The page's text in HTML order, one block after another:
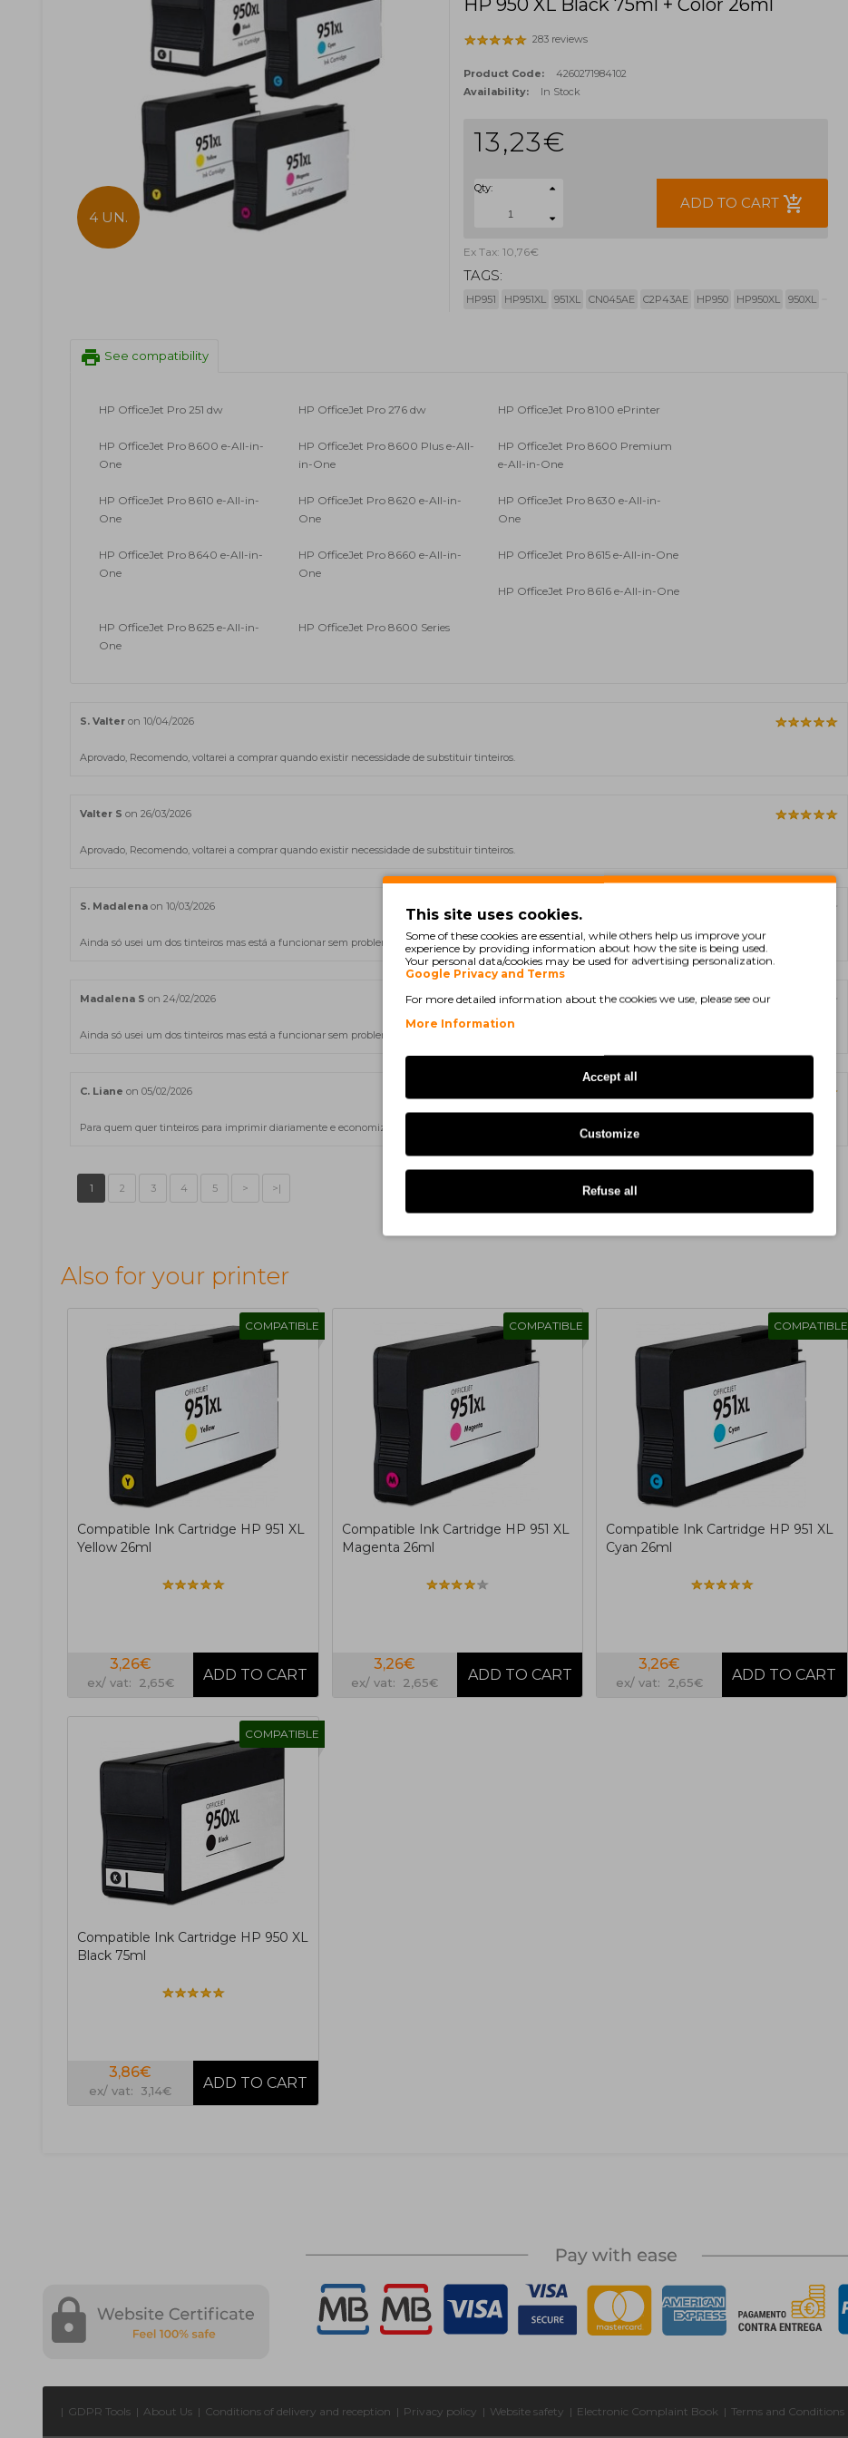
4 UN.
HP 950 XL Black 75ml + Color 26ml
283 reviews
Product Code:
4260271984102
Availability:
In Stock
13,23€
Qty:
ADD TO CART add_shopping_cart
Ex Tax: 10,76€
TAGS:
HP951 HP951XL 951XL CN045AE C2P43AE HP950 HP950XL 950XL
print See compatibility
HP OfficeJet Pro 251 dw HP OfficeJet Pro 276 dw HP OfficeJet Pro 8100 ePrinter
HP OfficeJet Pro 8600 e-All-in-
One
HP OfficeJet Pro 8600 Plus e-All-
in-One
HP OfficeJet Pro 8600 Premium
e-All-in-One
HP OfficeJet Pro 8610 e-All-in-
One
HP OfficeJet Pro 8620 e-All-in-
One
HP OfficeJet Pro 8630 e-All-in-
One
HP OfficeJet Pro 8640 e-All-in-
One
HP OfficeJet Pro 8660 e-All-in-
One
HP OfficeJet Pro 8615 e-All-in-One
HP OfficeJet Pro 8616 e-All-in-One
HP OfficeJet Pro 8625 e-All-in-
One
HP OfficeJet Pro 8600 Series
S. Valter on 10/04/2026
Aprovado, Recomendo, voltarei a comprar quando existir necessidade de substituir tinteiros.
Valter S on 26/03/2026
Aprovado, Recomendo, voltarei a comprar quando existir necessidade de substituir tinteiros.
S. Madalena on 10/03/2026
Ainda só usei um dos tinteiros mas está a funcionar sem problemas.
Madalena S on 24/02/2026
Ainda só usei um dos tinteiros mas está a funcionar sem problemas.
C. Liane on 05/02/2026
Para quem quer tinteiros para imprimir diariamente e economizar os custos, estes é um excelente produto.
1 2 3 4 5 > >|
Also for your printer
COMPATIBLE
Compatible Ink Cartridge HP 951 XL
Yellow 26ml
3,26€
ex/ vat: 2,65€
COMPATIBLE
Compatible Ink Cartridge HP 951 XL
Magenta 26ml
3,26€
ex/ vat: 2,65€
COMPATIBLE
Compatible Ink Cartridge HP 951 XL
Cyan 26ml
3,26€
ex/ vat: 2,65€
COMPATIBLE
Compatible Ink Cartridge HP 950 XL
Black 75ml
3,86€
ex/ vat: 3,14€
| GDPR Tools | About Us | Conditions of delivery and reception | Privacy policy | Website safety | Electronic Complaint Book | Terms and Conditions
This site uses cookies.
Some of these cookies are essential, while others help us improve your
experience by providing information about how the site is being used.
Your personal data/cookies may be used for advertising personalization.
Google Privacy and Terms
For more detailed information about the cookies we use, please see our
More Information
Accept all
Customize
Refuse all